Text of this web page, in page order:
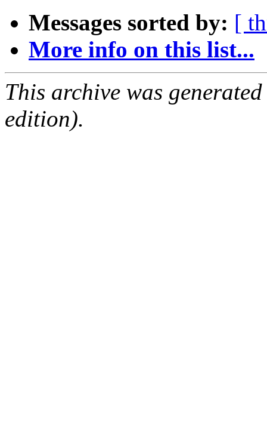
Messages sorted by: [
More info on this list...
This archive was
edition).